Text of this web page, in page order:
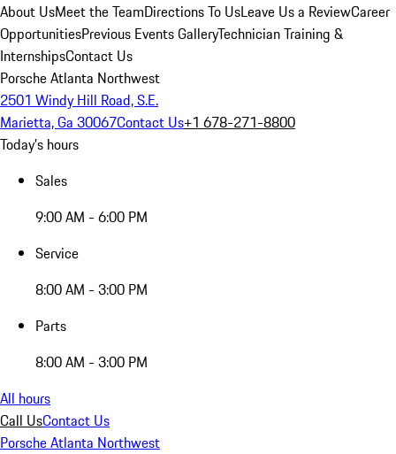
About UsMeet the TeamDirections To UsLeave Us a ReviewCareer
OpportunitiesPrevious Events GalleryTechnician Training &
InternshipsContact Us
Porsche Atlanta Northwest
2501 Windy Hill Road, S.E.
Marietta, Ga 30067Contact Us+1 678-271-8800
Today's hours
Sales
9:00 AM - 6:00 PM
Service
8:00 AM - 3:00 PM
Parts
8:00 AM - 3:00 PM
All hours
Call UsContact Us
Porsche Atlanta Northwest